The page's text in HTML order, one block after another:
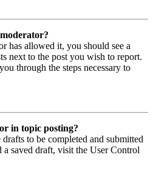
has allowed it, you should see a
next to the post you wish to report.
through the steps necessary to
in topic posting?
to be completed and submitted
a saved draft, visit the User Control